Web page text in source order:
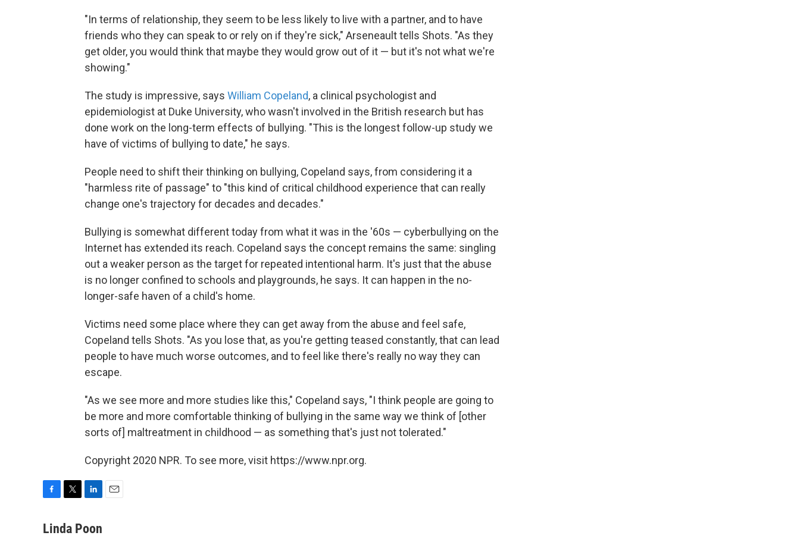
"In terms of relationship, they seem to be less likely to live with a partner, and to have
friends who they can speak to or rely on if they're sick," Arseneault tells Shots. "As they
get older, you would think that maybe they would grow out of it — but it's not what we're
showing."
The study is impressive, says William Copeland, a clinical psychologist and
epidemiologist at Duke University, who wasn't involved in the British research but has
done work on the long-term effects of bullying. "This is the longest follow-up study we
have of victims of bullying to date," he says.
People need to shift their thinking on bullying, Copeland says, from considering it a
"harmless rite of passage" to "this kind of critical childhood experience that can really
change one's trajectory for decades and decades."
Bullying is somewhat different today from what it was in the '60s — cyberbullying on the
Internet has extended its reach. Copeland says the concept remains the same: singling
out a weaker person as the target for repeated intentional harm. It's just that the abuse
is no longer confined to schools and playgrounds, he says. It can happen in the no-
longer-safe haven of a child's home.
Victims need some place where they can get away from the abuse and feel safe,
Copeland tells Shots. "As you lose that, as you're getting teased constantly, that can lead
people to have much worse outcomes, and to feel like there's really no way they can
escape.
"As we see more and more studies like this," Copeland says, "I think people are going to
be more and more comfortable thinking of bullying in the same way we think of [other
sorts of] maltreatment in childhood — as something that's just not tolerated."
Copyright 2020 NPR. To see more, visit https://www.npr.org.
c
i
n
Linda Poon